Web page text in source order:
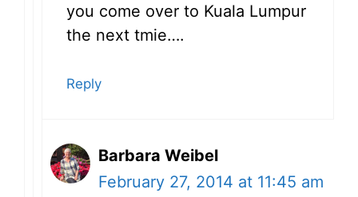
you come over to Kuala Lumpur
the next tmie….
Reply
Barbara Weibel
February 27, 2014 at 11:45 am